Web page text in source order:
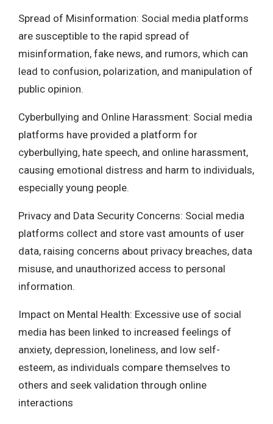
Spread of Misinformation: Social media platforms
are susceptible to the rapid spread of
misinformation, fake news, and rumors, which can
lead to confusion, polarization, and manipulation of
public opinion.
Cyberbullying and Online Harassment: Social media
platforms have provided a platform for
cyberbullying, hate speech, and online harassment,
causing emotional distress and harm to individuals,
especially young people.
Privacy and Data Security Concerns: Social media
platforms collect and store vast amounts of user
data, raising concerns about privacy breaches, data
misuse, and unauthorized access to personal
information.
Impact on Mental Health: Excessive use of social
media has been linked to increased feelings of
anxiety, depression, loneliness, and low self-
esteem, as individuals compare themselves to
others and seek validation through online
interactions